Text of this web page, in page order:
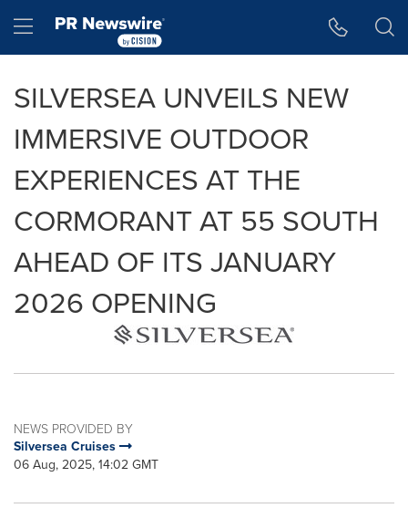
Hamburger menu
SILVERSEA UNVEILS NEW
IMMERSIVE OUTDOOR
EXPERIENCES AT THE
CORMORANT AT 55 SOUTH
AHEAD OF ITS JANUARY
2026 OPENING
NEWS PROVIDED BY
Silversea Cruises
06 Aug, 2025, 14:02 GMT